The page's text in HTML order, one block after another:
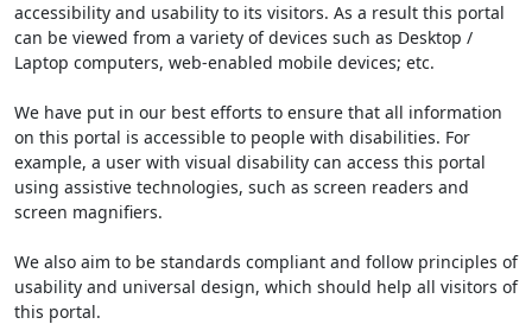
accessibility and usability to its visitors. As a result this portal
can be viewed from a variety of devices such as Desktop /
Laptop computers, web-enabled mobile devices; etc.
We have put in our best efforts to ensure that all information
on this portal is accessible to people with disabilities. For
example, a user with visual disability can access this portal
using assistive technologies, such as screen readers and
screen magnifiers.
We also aim to be standards compliant and follow principles of
usability and universal design, which should help all visitors of
this portal.